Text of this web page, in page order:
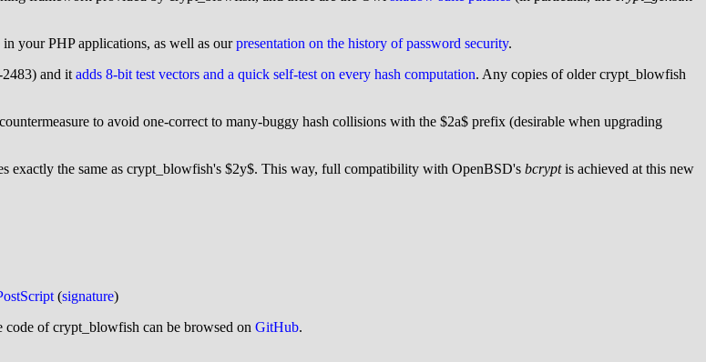
in your PHP applications, as well as ourpresentation on the history of password security.
and it adds 8-bit test vectors and a quick self-test on every hash computation. Any copies of older crypt_blowfish
to avoid one-correct to many-buggy hash collisions with the $2a$ prefix (desirable when upgrading
exactly the same as crypt_blowfish's $2y$. This way, full compatibility with OpenBSD's bcryptis achieved at this new
(signature)
code of crypt_blowfish can be browsed on GitHub.